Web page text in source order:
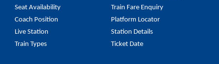
Seat Availability
Train Fare Enquiry
Coach Position
Platform Locator
Live Station
Station Details
Train Types
Ticket Date